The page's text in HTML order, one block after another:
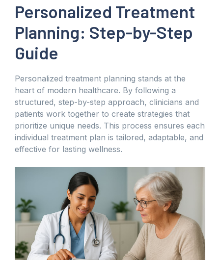
Personalized Treatment
Planning: Step-by-Step
Guide
Personalized treatment planning stands at the
heart of modern healthcare. By following a
structured, step-by-step approach, clinicians and
patients work together to create strategies that
prioritize unique needs. This process ensures each
individual treatment plan is tailored, adaptable, and
effective for lasting wellness.